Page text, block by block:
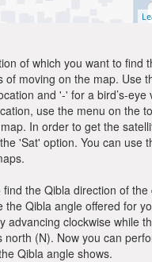
of which you want to find
of moving on the map. Use
and '-' for a bird’s-eye
use the menu on the
In order to get the
'Sat' option. You can use
find the Qibla direction of the
the Qibla angle offered for
advancing clockwise while
north (N). Now you can
Qibla angle shows.